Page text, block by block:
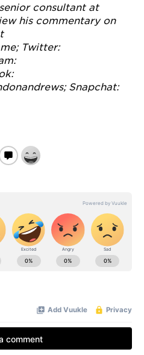
consultant at
his commentary on
; Twitter:
; Snapchat: